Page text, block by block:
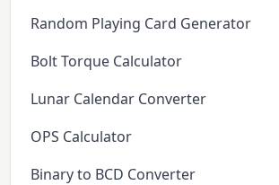
Random Playing Card Generator
Bolt Torque Calculator
Lunar Calendar Converter
OPS Calculator
Binary to BCD Converter